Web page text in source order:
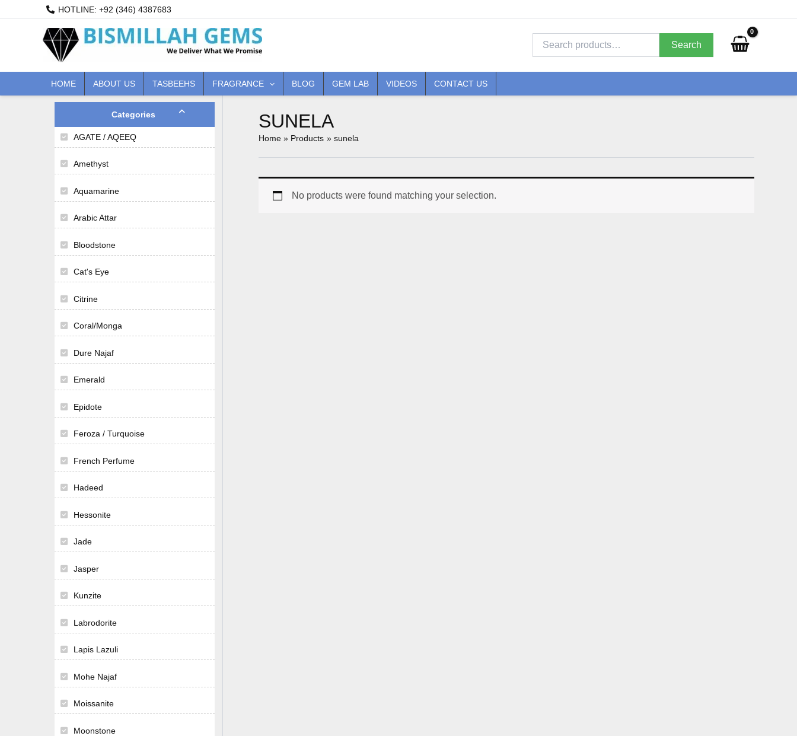
HOTLINE: +92 (346) 4387683
for:
Search
HOME ABOUT US TASBEEHS FRAGRANCE BLOG GEM LAB VIDEOS CONTACT US
Categories
AGATE / AQEEQ
Amethyst
Aquamarine
Arabic Attar
Bloodstone
Cat's Eye
Citrine
Coral/Monga
Dure Najaf
Emerald
Epidote
Feroza / Turquoise
French Perfume
Hadeed
Hessonite
Jade
Jasper
Kunzite
Labrodorite
Lapis Lazuli
Mohe Najaf
Moissanite
Moonstone
SUNELA
Home Products sunela
No products were found matching your selection.